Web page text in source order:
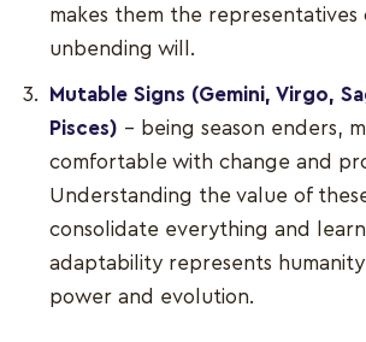
makes them the representatives
unbending will.
Mutable Signs (Gemini, Virgo,
Pisces) – being season enders,
comfortable with change and
Understanding the value of
consolidate everything and
adaptability represents
power and evolution.